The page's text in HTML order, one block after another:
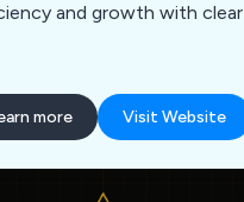
and growth with clear
more Visit Website